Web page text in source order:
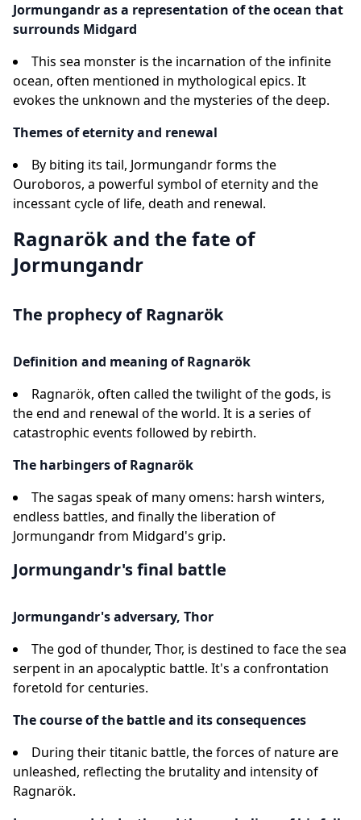
Jormungandr as a representation of the ocean that
surrounds Midgard
This sea monster is the incarnation of the infinite
ocean, often mentioned in mythological epics. It
evokes the unknown and the mysteries of the deep.
Themes of eternity and renewal
By biting its tail, Jormungandr forms the
Ouroboros, a powerful symbol of eternity and the
incessant cycle of life, death and renewal.
Ragnarök and the fate of
Jormungandr
The prophecy of Ragnarök
Definition and meaning of Ragnarök
Ragnarök, often called the twilight of the gods, is
the end and renewal of the world. It is a series of
catastrophic events followed by rebirth.
The harbingers of Ragnarök
The sagas speak of many omens: harsh winters,
endless battles, and finally the liberation of
Jormungandr from Midgard's grip.
Jormungandr's final battle
Jormungandr's adversary, Thor
The god of thunder, Thor, is destined to face the sea
serpent in an apocalyptic battle. It's a confrontation
foretold for centuries.
The course of the battle and its consequences
During their titanic battle, the forces of nature are
unleashed, reflecting the brutality and intensity of
Ragnarök.